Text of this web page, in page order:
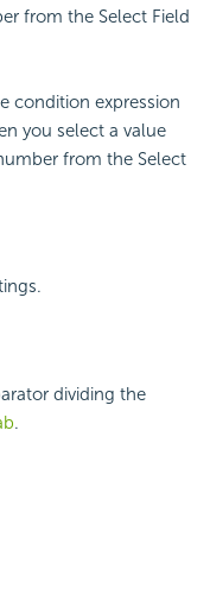
from the Select Field
condition expression
you select a value
from the Select
dividing the
.